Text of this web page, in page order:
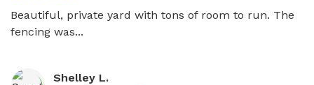
Beautiful, private yard with tons of room to run. The
fencing was...
Shelley L.